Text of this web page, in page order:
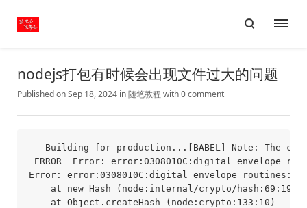
nodejs打包有时候会出现文件过大的问题
Published on Sep 18, 2024 in随笔教程 with0 comment
-  Building for production...[BABEL] Note: The
ERROR  Error: error:0308010C:digital envelope
Error: error:0308010C:digital envelope
    at new Hash (node:internal/crypto/hash:69:19)
    at Object.createHash (node:crypto:133:10)